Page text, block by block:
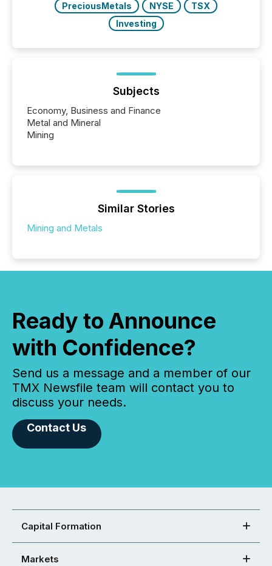
PreciousMetals
NYSE
TSX
Investing
Subjects
Economy, Business and Finance
Metal and Mineral
Mining
Similar Stories
Mining and Metals
Ready to Announce
with Confidence?
Send us a message and a member of our
TMX Newsfile team will contact you to
discuss your needs.
Contact Us
Capital Formation
Markets